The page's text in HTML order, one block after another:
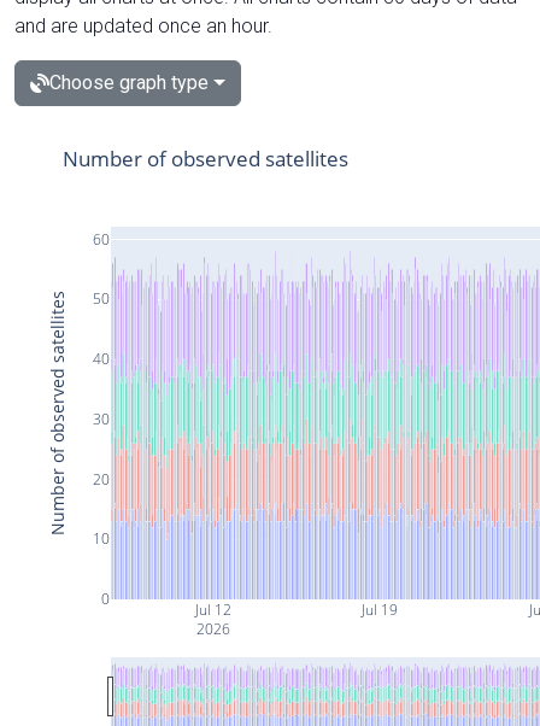
and are updated once an hour.
Choose graph type
Jul 12
2026
Jul 19
0
10
20
30
40
50
60
Number of observed satellites
Number of observed satellites